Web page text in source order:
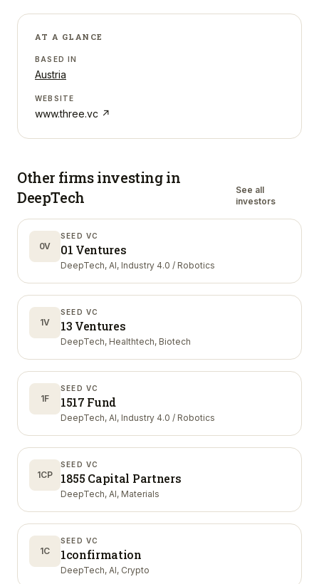
AT A GLANCE
BASED IN
Austria
WEBSITE
www.three.vc ↗
Other firms investing in
DeepTech
See all
investors
0V
SEED VC
01 Ventures
DeepTech, AI, Industry 4.0 / Robotics
1V
SEED VC
13 Ventures
DeepTech, Healthtech, Biotech
1F
SEED VC
1517 Fund
DeepTech, AI, Industry 4.0 / Robotics
1CP
SEED VC
1855 Capital Partners
DeepTech, AI, Materials
1C
SEED VC
1confirmation
DeepTech, AI, Crypto